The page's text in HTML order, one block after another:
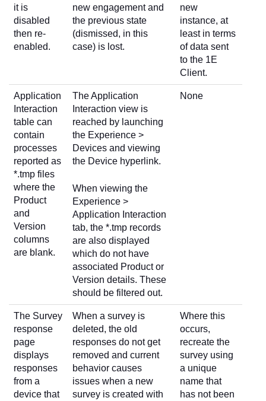
it is
disabled
then re-
enabled.
new engagement and
the previous state
(dismissed, in this
case) is lost.
new
instance, at
least in terms
of data sent
to the 1E
Client.
Application
Interaction
table can
contain
processes
reported as
*.tmp files
where the
Product
and
Version
columns
are blank.
The Application
Interaction view is
reached by launching
the Experience >
Devices and viewing
the Device hyperlink.
When viewing the
Experience >
Application Interaction
tab, the *.tmp records
are also displayed
which do not have
associated Product or
Version details. These
should be filtered out.
None
The Survey
response
page
displays
responses
from a
device that
When a survey is
deleted, the old
responses do not get
removed and current
behavior causes
issues when a new
survey is created with
Where this
occurs,
recreate the
survey using
a unique
name that
has not been